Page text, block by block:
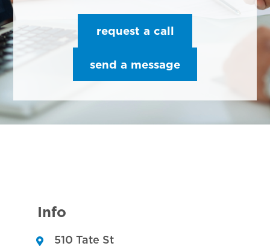
request a call
send a message
Info
510 Tate St